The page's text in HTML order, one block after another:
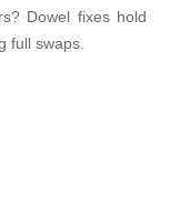
Dowel fixes hold
full swaps.